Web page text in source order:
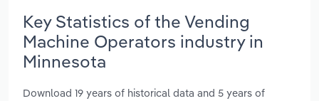
Key Statistics of the Vending
Machine Operators industry in
Minnesota
Download 19 years of historical data and 5 years of